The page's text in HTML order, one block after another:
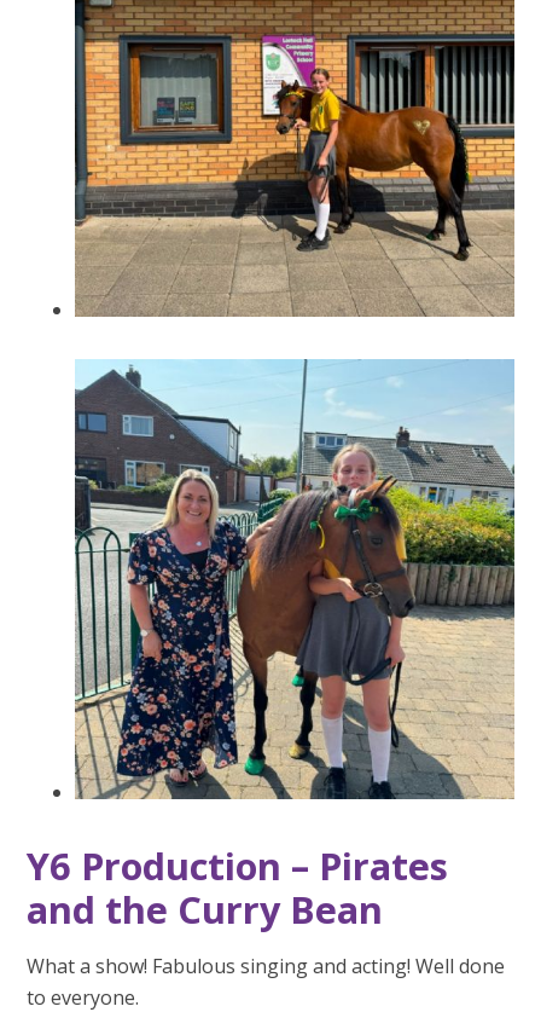
Y6 Production – Pirates
and the Curry Bean
What a show! Fabulous singing and acting! Well done
to everyone.